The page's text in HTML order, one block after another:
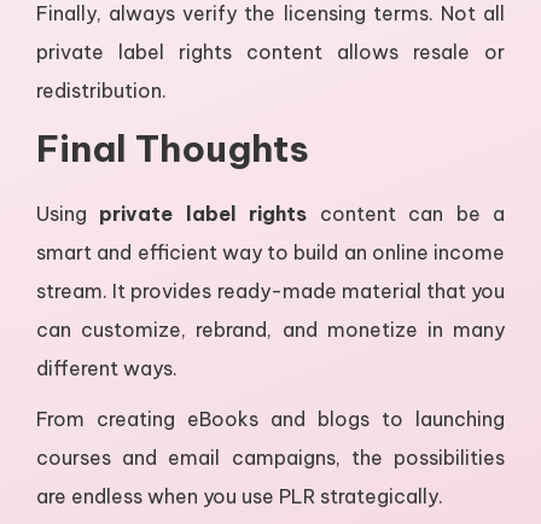
Finally, always verify the licensing terms. Not all
private label rights content allows resale or
redistribution.
Final Thoughts
Using private label rights content can be a
smart and efficient way to build an online income
stream. It provides ready-made material that you
can customize, rebrand, and monetize in many
different ways.
From creating eBooks and blogs to launching
courses and email campaigns, the possibilities
are endless when you use PLR strategically.